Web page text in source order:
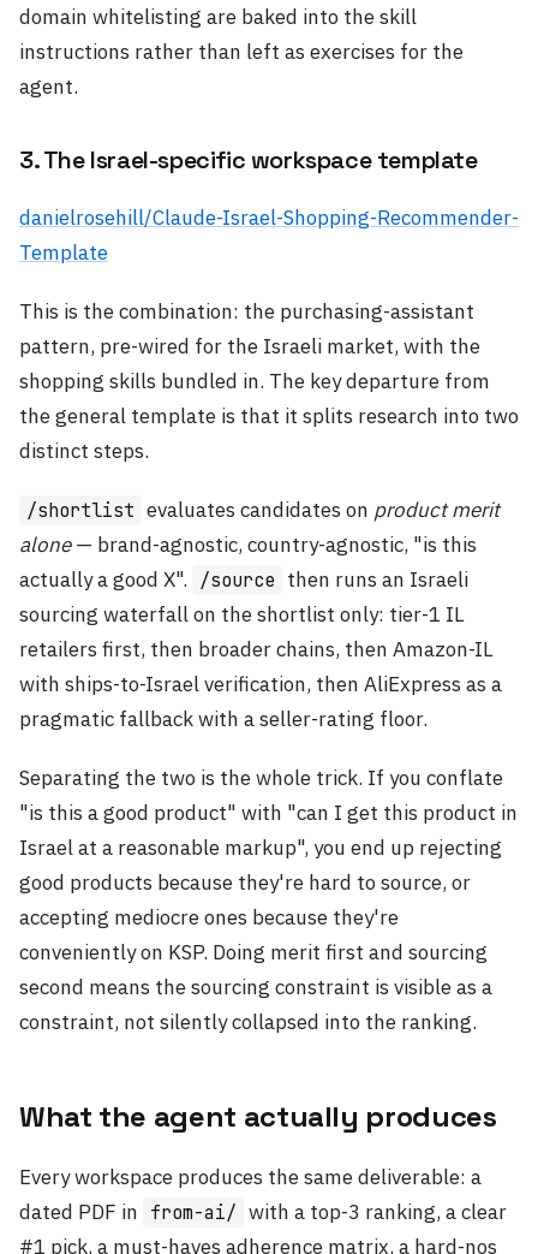
domain whitelisting are baked into the skill
instructions rather than left as exercises for the
agent.
3. The Israel-specific workspace template
danielrosehill/Claude-Israel-Shopping-Recommender-
Template
This is the combination: the purchasing-assistant
pattern, pre-wired for the Israeli market, with the
shopping skills bundled in. The key departure from
the general template is that it splits research into two
distinct steps.
/shortlist evaluates candidates on product merit
alone— brand-agnostic, country-agnostic, "is this
actually a good X".
/source then runs an Israeli
sourcing waterfall on the shortlist only: tier-1 IL
retailers first, then broader chains, then Amazon-IL
with ships-to-Israel verification, then AliExpress as a
pragmatic fallback with a seller-rating floor.
Separating the two is the whole trick. If you conflate
"is this a good product" with "can I get this product in
Israel at a reasonable markup", you end up rejecting
good products because they're hard to source, or
accepting mediocre ones because they're
conveniently on KSP. Doing merit first and sourcing
second means the sourcing constraint is visible as a
constraint, not silently collapsed into the ranking.
What the agent actually produces
Every workspace produces the same deliverable: a
dated PDF in from-ai/ with a top-3 ranking, a clear
#1 pick, a must-haves adherence matrix, a hard-nos